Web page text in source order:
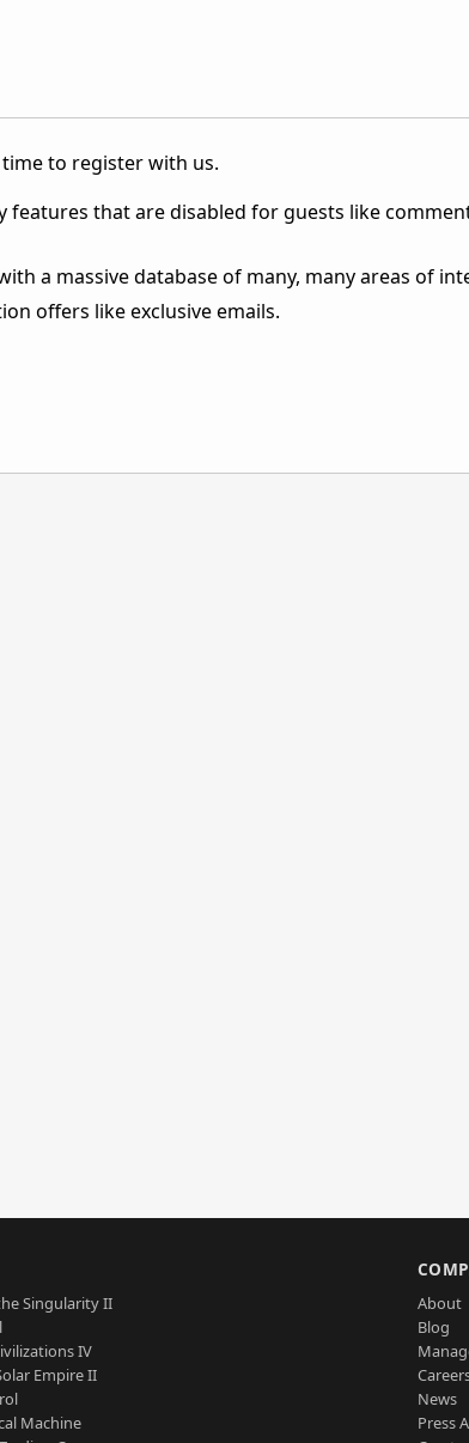
to register with us.
features that are disabled for guests like
a massive database of many, many areas of
offers like exclusive emails.
Singularity II
IV
Empire II
Machine
About
Blog
News
Press